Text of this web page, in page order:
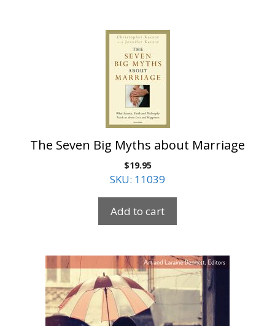
The Seven Big Myths about Marriage
$19.95
SKU: 11039
Add to cart